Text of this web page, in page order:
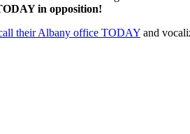
in opposition!
their Albany office TODAY and